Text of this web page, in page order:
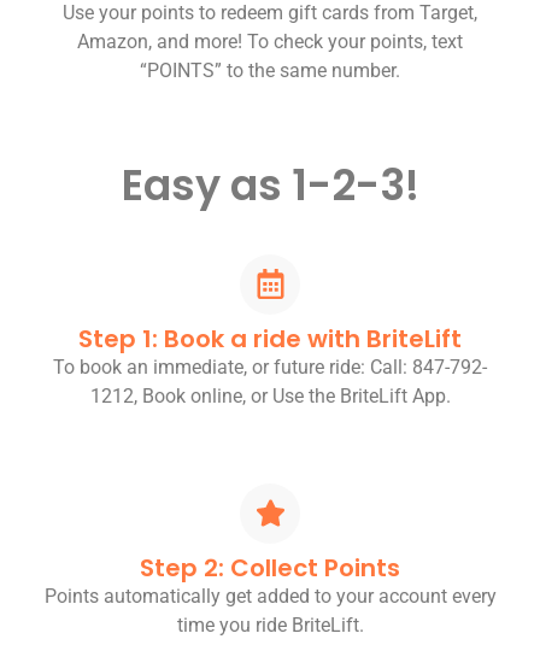
Use your points to redeem gift cards from Target,
Amazon, and more! To check your points, text
“POINTS” to the same number.
Easy as 1-2-3!
Step 1: Book a ride with BriteLift
To book an immediate, or future ride: Call: 847-792-
1212, Book online, or Use the BriteLift App.
Step 2: Collect Points
Points automatically get added to your account every
time you ride BriteLift.